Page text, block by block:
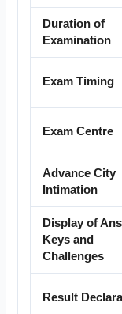
Duration of
Examination
Exam Timing
Exam Centre
Advance City
Intimation
Display of
Keys and
Challenges
Result